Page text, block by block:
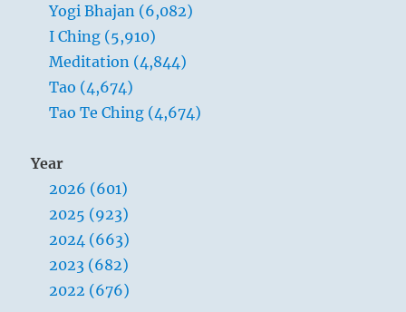
Yogi Bhajan (6,082)
I Ching (5,910)
Meditation (4,844)
Tao (4,674)
Tao Te Ching (4,674)
Year
2026 (601)
2025 (923)
2024 (663)
2023 (682)
2022 (676)